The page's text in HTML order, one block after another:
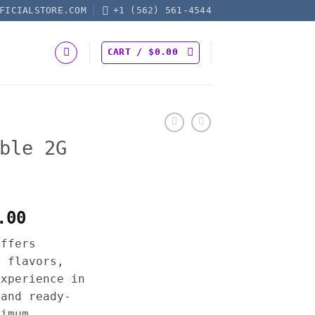
+1 (562) 561-4544
CART / $0.00
2G
$25.00
through
$1,200.00
flavors,
in
ready-